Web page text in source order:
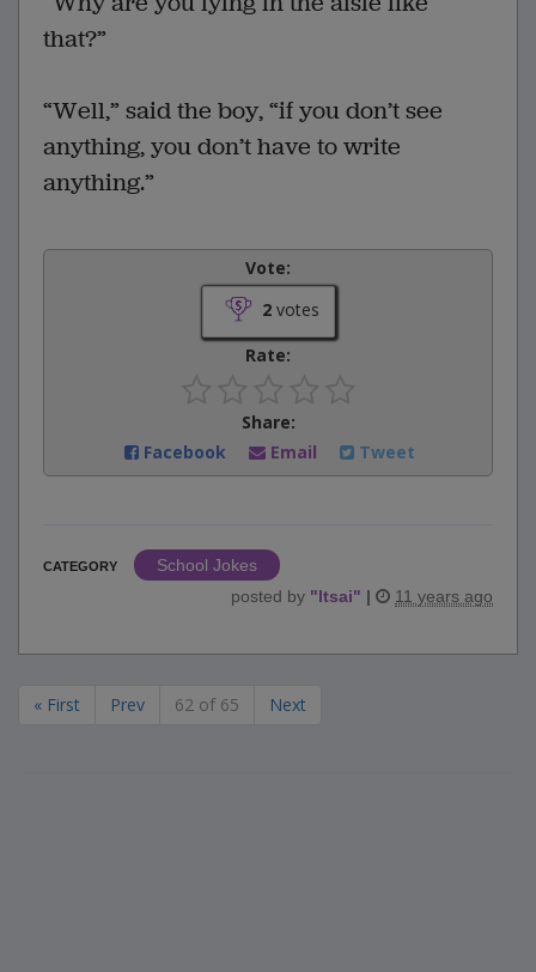
that?”
“Well,” said the boy, “if you don’t see
anything, you don’t have to write
anything.”
Vote:
2votes
Rate:
Share:
Facebook
Email Tweet
CATEGORY
School Jokes
posted by "ltsai" | 11 years ago
« First Prev 62 of 65 Next